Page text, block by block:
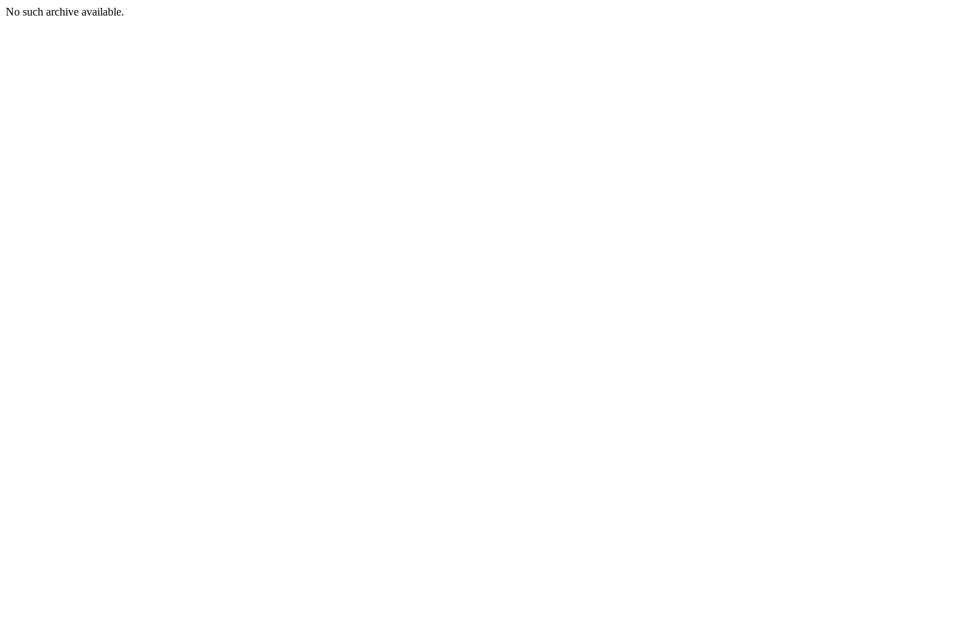
No such archive available.